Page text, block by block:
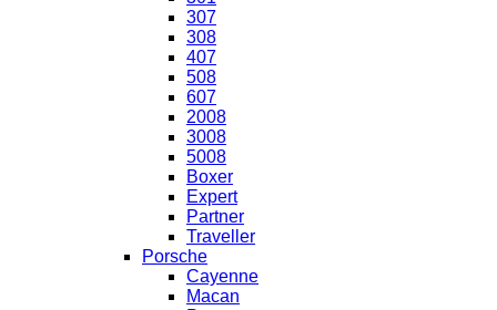
307
308
407
508
607
2008
3008
5008
Boxer
Expert
Partner
Traveller
Porsche
Cayenne
Macan